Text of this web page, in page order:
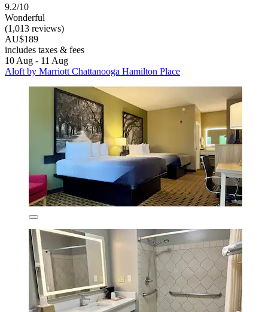
9.2/10
Wonderful
(1,013 reviews)
AU$189
includes taxes & fees
10 Aug - 11 Aug
Aloft by Marriott Chattanooga Hamilton Place